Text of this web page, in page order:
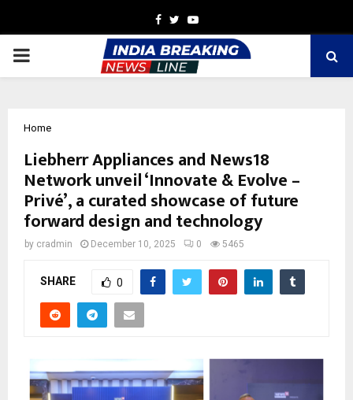
Facebook
TwitterYoutube
PRIMARY
Home
Liebherr Appliances and News18
Network unveil ‘Innovate & Evolve –
Privé’, a curated showcase of future
forward design and technology
by cradmin December 10, 2025 0 5465
SHARE 0